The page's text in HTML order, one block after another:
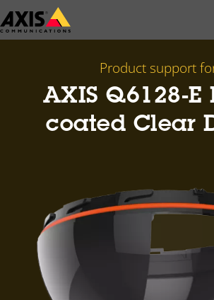
Skip
to
Product support
AXIS Q6128-E
coated Clear